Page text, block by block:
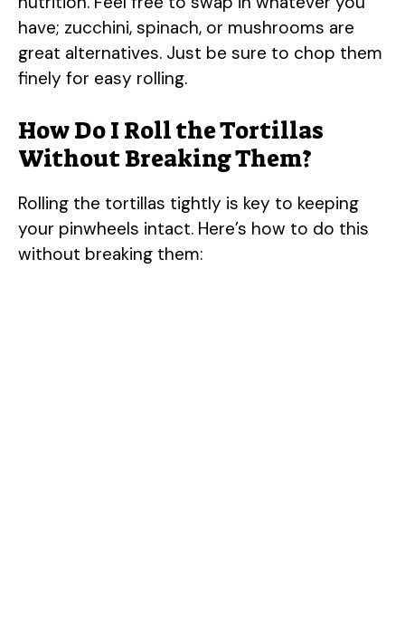
have; zucchini, spinach, or mushrooms are
great alternatives. Just be sure to chop them
finely for easy rolling.
How Do I Roll the Tortillas
Without Breaking Them?
Rolling the tortillas tightly is key to keeping
your pinwheels intact. Here’s how to do this
without breaking them: